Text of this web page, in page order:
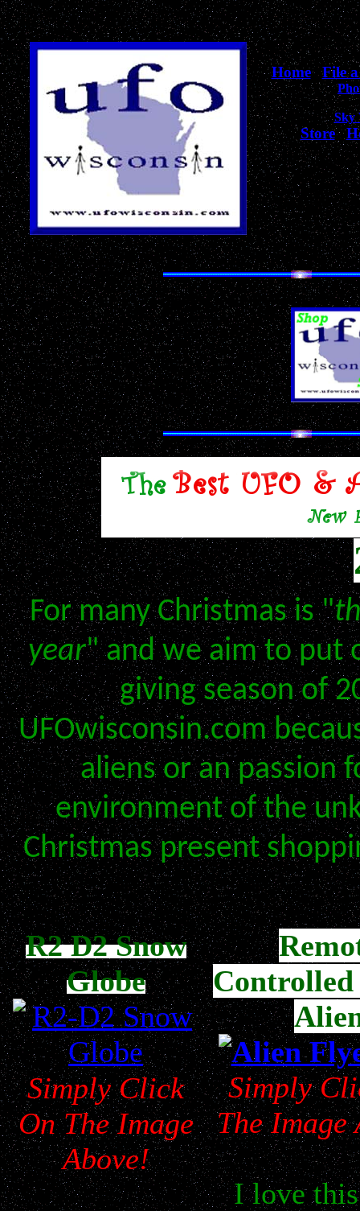
Home|File
Sky
Store |
Your visit helps
objectively
The Most Unique Collection of
Don't Miss
For many Christmas is "
year" and we aim to put
giving season of
UFOwisconsin.com
aliens or an passion
environment of the
Christmas present
R2 D2 Snow
Globe
Simply Click
On The Image
Above!
Simply
The Image
Ilove